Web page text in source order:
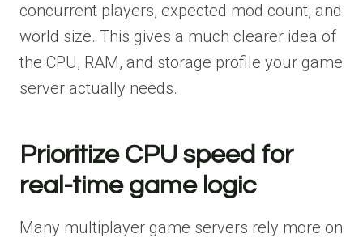
concurrent players, expected mod count, and
world size. This gives a much clearer idea of
the CPU, RAM, and storage profile your game
server actually needs.
Prioritize CPU speed for
real-time game logic
Many multiplayer game servers rely more on